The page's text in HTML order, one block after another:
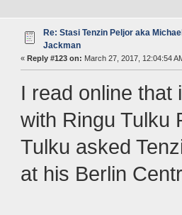
Re: Stasi Tenzin Peljor aka
Jackman
« Reply #123 on: March 27, 2017, 12:04:54
I read online that
with Ringu Tulku
Tulku asked
at his Berlin